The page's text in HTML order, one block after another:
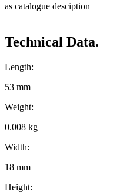
as catalogue desciption
Technical Data.
Length:
53 mm
Weight:
0.008 kg
Width:
18 mm
Height: